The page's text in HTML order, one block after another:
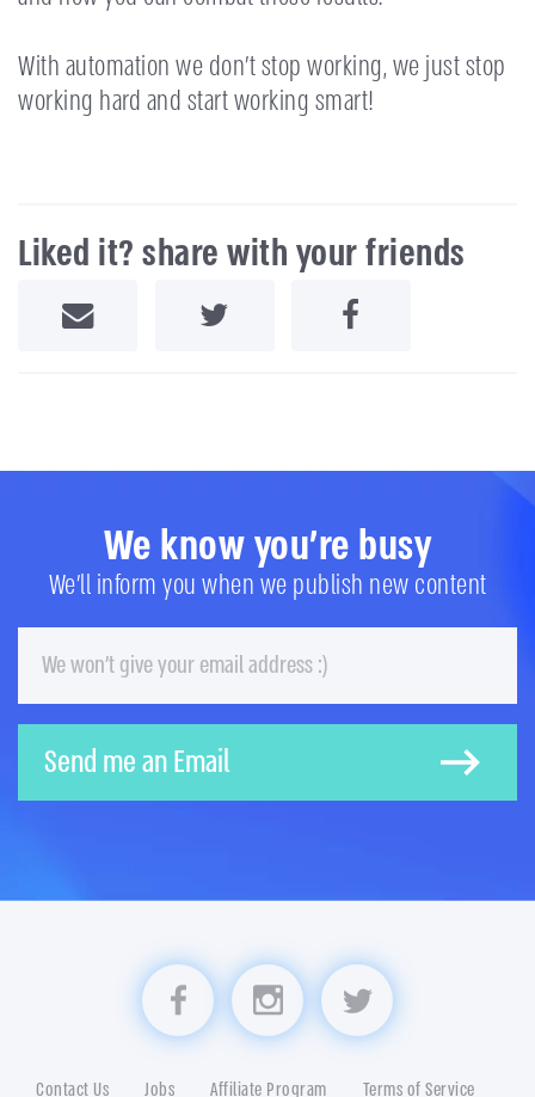
With automation we don’t stop working, we just stop
working hard and start working smart!
Liked it? share with your friends
Share by EmailShare on TwitterShare on Facebook
We know you're busy
We'll inform you when we publish new content
Email
Send me an Email
Visit us on Facebook
Visit us on Instagram
Visit us on Twitter
Contact Us Jobs Affiliate Program Terms of Service